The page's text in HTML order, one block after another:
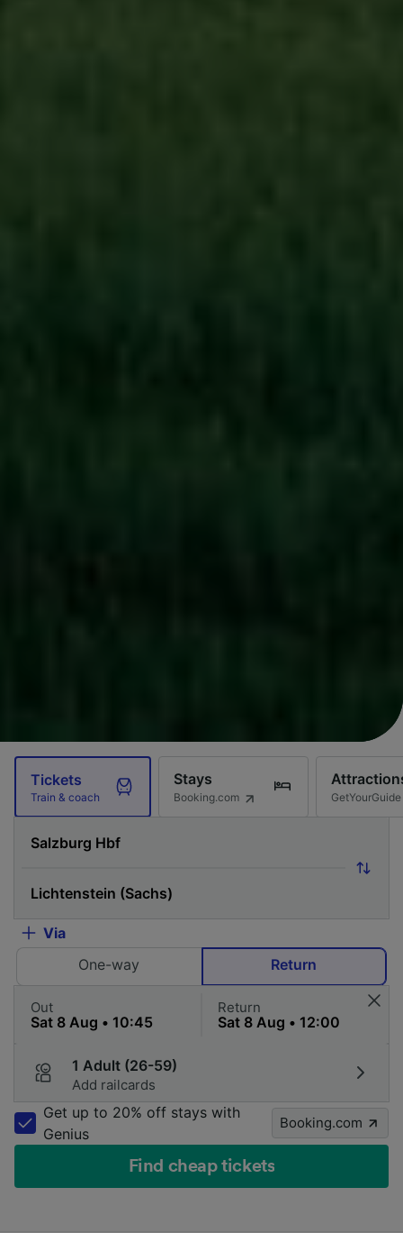
Tickets
Train & coach
Stays
Booking.com GetYourGuide
Via
One-way
Return
Out Return
1 Adult (26-59)
Add railcards
Get up to 20% off stays with
Genius
Booking.com
Find cheap tickets